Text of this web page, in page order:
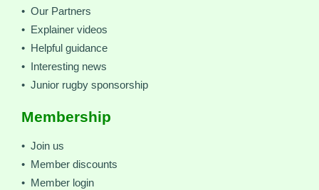
• Our Partners
• Explainer videos
• Helpful guidance
• Interesting news
• Junior rugby sponsorship
Membership
• Join us
• Member discounts
• Member login